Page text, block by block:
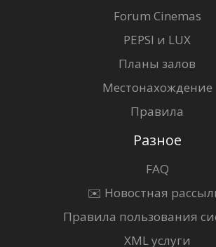
Forum Cinemas
PEPSI и LUX
Планы залов
Местонахождение
Правила
Разное
FAQ
✉️ Новостная
Правила пользования
XML услуги